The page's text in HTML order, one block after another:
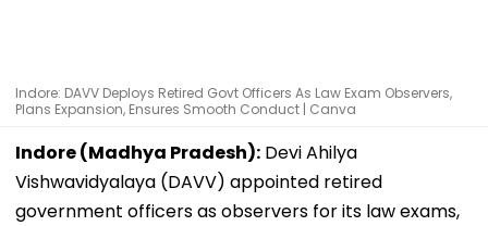
Indore: DAVV Deploys Retired Govt Officers As Law Exam Observers,
Plans Expansion, Ensures Smooth Conduct | Canva
Indore (Madhya Pradesh): Devi Ahilya
Vishwavidyalaya (DAVV) appointed retired
government officers as observers for its law exams,